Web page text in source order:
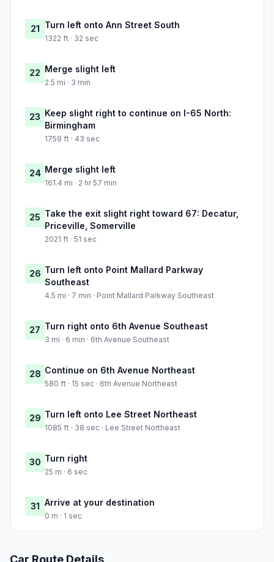
21 Turn left onto Ann Street South
1322 ft · 32 sec
22 Merge slight left
2.5 mi · 3 min
23 Keep slight right to continue on I-65 North:
Birmingham
1759 ft · 43 sec
24 Merge slight left
161.4 mi · 2 hr 57 min
25 Take the exit slight right toward 67: Decatur,
Priceville, Somerville
2021 ft · 51 sec
26 Turn left onto Point Mallard Parkway
Southeast
4.5 mi · 7 min · Point Mallard Parkway Southeast
27 Turn right onto 6th Avenue Southeast
3 mi · 6 min · 6th Avenue Southeast
28 Continue on 6th Avenue Northeast
580 ft · 15 sec · 6th Avenue Northeast
29 Turn left onto Lee Street Northeast
1085 ft · 38 sec · Lee Street Northeast
30 Turn right
25 m · 6 sec
31 Arrive at your destination
0 m · 1 sec
Car Route Details